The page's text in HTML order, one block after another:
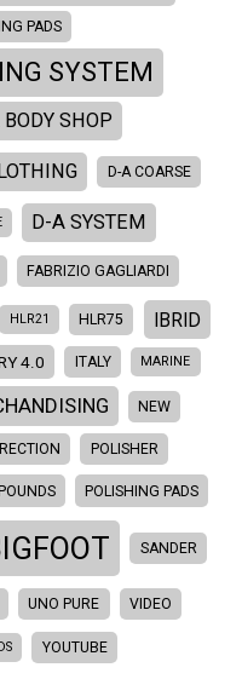
PADS
SYSTEM
BODY SHOP
D-A COARSE
D-A SYSTEM
FABRIZIO GAGLIARDI
HLR21 HLR75 IBRID
4.0 ITALY MARINE
NEW
POLISHER
POLISHING PADS
SANDER
UNO PURE VIDEO
YOUTUBE